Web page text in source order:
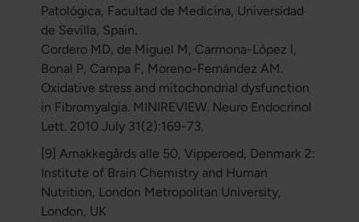
Patológica, Facultad de Medicina, Universidad
de Sevilla, Spain.
Cordero MD, de Miguel M, Carmona-López I,
Bonal P, Campa F, Moreno-Fernández AM.
Oxidative stress and mitochondrial dysfunction
in Fibromyalgia. MINIREVIEW. Neuro Endocrinol
Lett. 2010 July 31(2):169-73.
[9] Arnakkegårds alle 50, Vipperoed, Denmark 2:
Institute of Brain Chemistry and Human
Nutrition, London Metropolitan University,
London, UK